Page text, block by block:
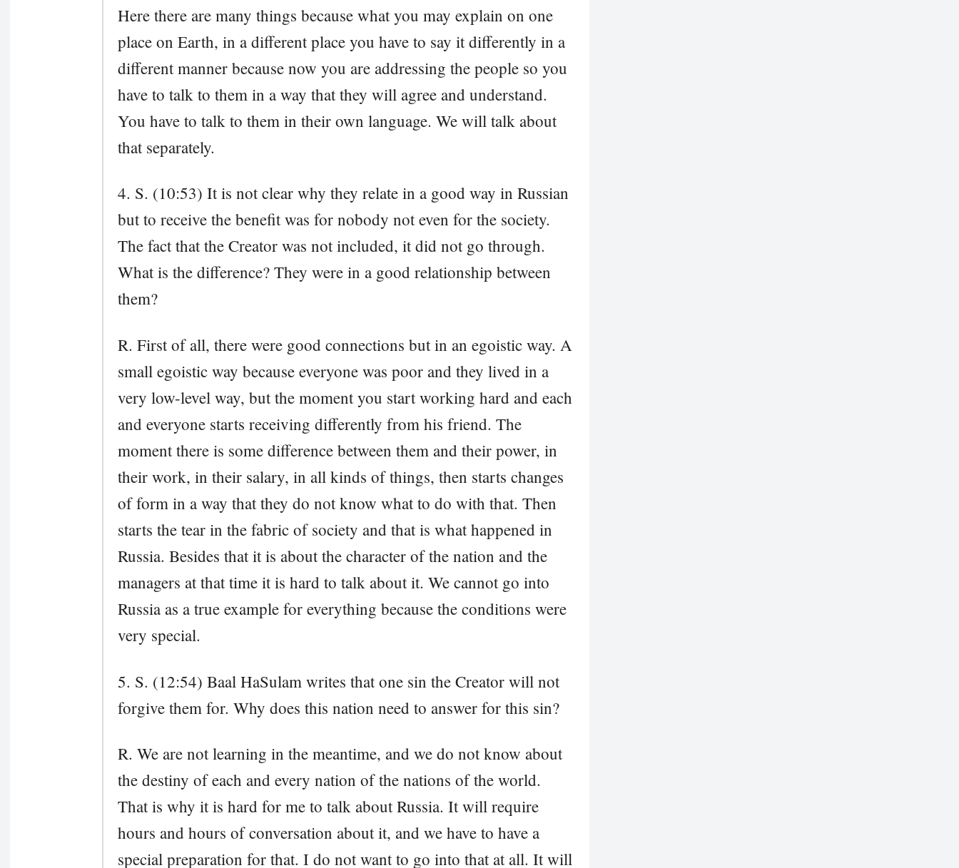
Here there are many things because what you may explain on one
place on Earth, in a different place you have to say it differently in a
different manner because now you are addressing the people so you
have to talk to them in a way that they will agree and understand.
You have to talk to them in their own language. We will talk about
that separately.
4. S. (10:53) It is not clear why they relate in a good way in Russian
but to receive the benefit was for nobody not even for the society.
The fact that the Creator was not included, it did not go through.
What is the difference? They were in a good relationship between
them?
R. First of all, there were good connections but in an egoistic way. A
small egoistic way because everyone was poor and they lived in a
very low-level way, but the moment you start working hard and each
and everyone starts receiving differently from his friend. The
moment there is some difference between them and their power, in
their work, in their salary, in all kinds of things, then starts changes
of form in a way that they do not know what to do with that. Then
starts the tear in the fabric of society and that is what happened in
Russia. Besides that it is about the character of the nation and the
managers at that time it is hard to talk about it. We cannot go into
Russia as a true example for everything because the conditions were
very special.
5. S. (12:54) Baal HaSulam writes that one sin the Creator will not
forgive them for. Why does this nation need to answer for this sin?
R. We are not learning in the meantime, and we do not know about
the destiny of each and every nation of the nations of the world.
That is why it is hard for me to talk about Russia. It will require
hours and hours of conversation about it, and we have to have a
special preparation for that. I do not want to go into that at all. It will